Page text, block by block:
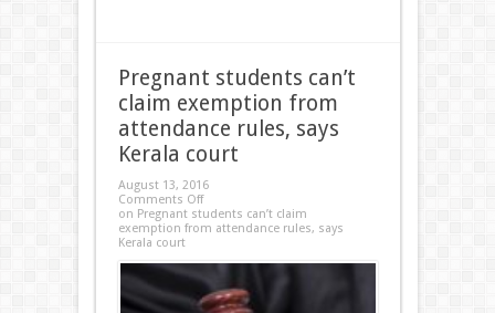
Pregnant students can’t
claim exemption from
attendance rules, says
Kerala court
August 13, 2016
Comments Off
on Pregnant students can’t claim
exemption from attendance rules, says
Kerala court